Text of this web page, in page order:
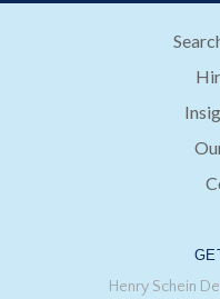
Henry Schein